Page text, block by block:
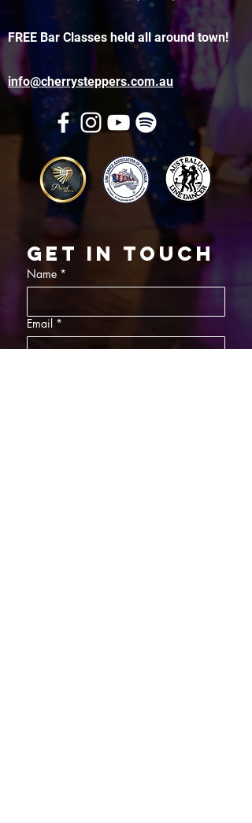
FREE Bar Classes held all around town!
info@cherrysteppers.com.au
Get in touch
Name *
Email *